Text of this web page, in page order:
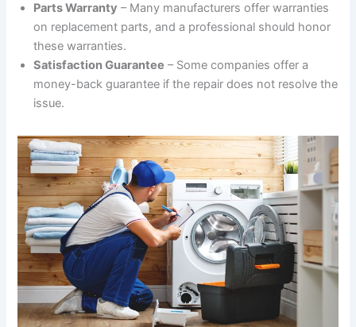
Parts Warranty – Many manufacturers offer warranties
on replacement parts, and a professional should honor
these warranties.
Satisfaction Guarantee – Some companies offer a
money-back guarantee if the repair does not resolve the
issue.